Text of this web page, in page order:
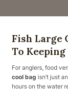
Fish Large
To
For anglers, food
cool bag isn’t just
hours on the water